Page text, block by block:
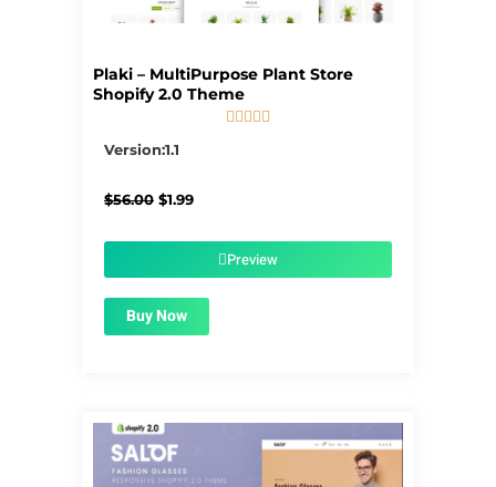
Plaki – MultiPurpose Plant Store
Shopify 2.0 Theme
    
Version:1.1
$56.00 Original
$1.99Current
$1.99.Preview
Buy Now